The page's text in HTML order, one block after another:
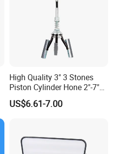
High Quality 3" 3 Stones
Piston Cylinder Hone 2"-7"
(51-177mm)
US$6.61-7.00